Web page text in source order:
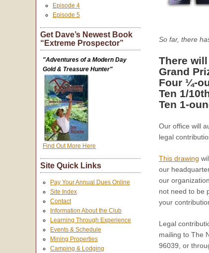
So far, there
There
Grand
Four ¼-
Ten 1/
Ten 1-
Our office will
legal
This drawing
our
our
not need to be
your
Legal
mailing to The
96039, or
Episode 4
Episode 5
Get Dave’s Newest Book
“Extreme Prospector”
"Adventures of a Modern Day
Gold & Treasure Hunter"
Find Out More Here
Site Quick Links
Pay Your Annual Dues Online
Site Index
Contact
Information About the Club
Learning Through Experience
Events & Schedule
Mining Properties
Camping & Lodging